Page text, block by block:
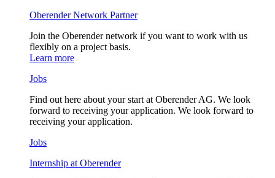
Oberender Network Partner
Join the Oberender network if you want to work with us
flexibly on a project basis.
Learn more
Jobs
Find out here about your start at Oberender AG. We look
forward to receiving your application. We look forward to
receiving your application.
Jobs
Internship at Oberender